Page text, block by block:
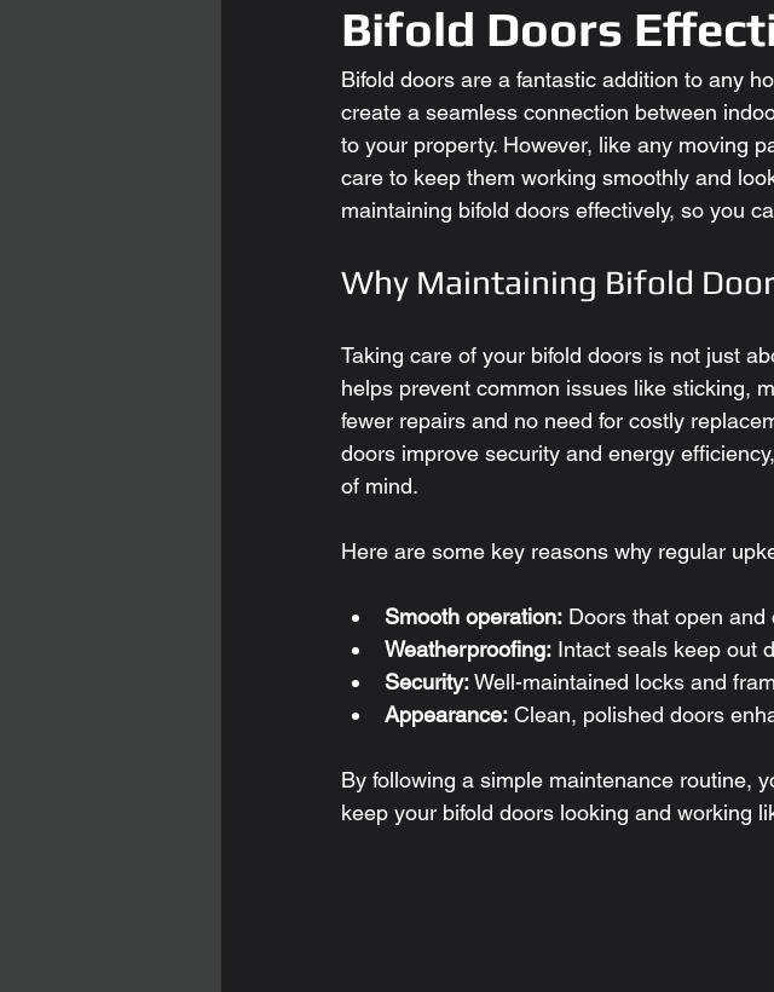
Bifold Doors
Bifold doors are a fantastic addition to any
create a seamless connection between
to your property. However, like any moving
care to keep them working smoothly and
maintaining bifold doors effectively, so you
Why Maintaining Bifold
Taking care of your bifold doors is not just
helps prevent common issues like sticking,
fewer repairs and no need for costly
doors improve security and energy
of mind.
Here are some key reasons why regular
Smooth operation: Doors that open
Weatherproofing: Intact seals keep out
Security: Well-maintained locks and
Appearance: Clean, polished doors
By following a simple maintenance routine,
keep your bifold doors looking and working